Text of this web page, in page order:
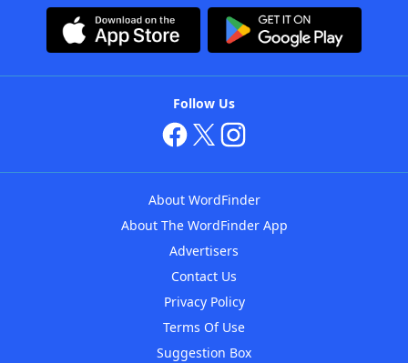
Follow Us
About WordFinder
About The WordFinder App
Advertisers
Contact Us
Privacy Policy
Terms Of Use
Suggestion Box